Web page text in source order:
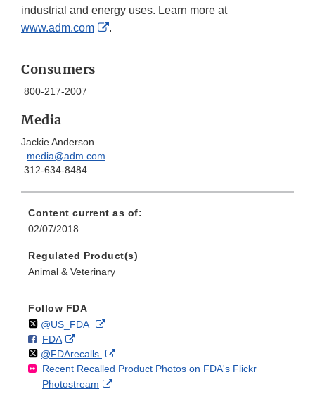
industrial and energy uses. Learn more at
www.adm.com
External
.
Consumers
800-217-2007
Media
Jackie Anderson
media@adm.com
312-634-8484
Content current as of:
02/07/2018
Regulated Product(s)
Animal & Veterinary
Follow FDA
Follow
@US_FDAon External
Disclaimer
F
o
l
l
FDAo
n
F
a
External
Link
Disclaimer
Follow
@FDArecallson
X
External
Link
Recent Recalled Product Photos on FDA's Flickr
Photostream
External